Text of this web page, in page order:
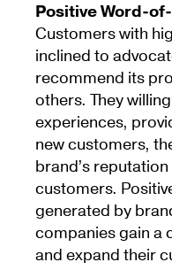
Positive Word-
Customers with
inclined to
recommend its
others. They
experiences,
new customers,
brand’s
customers.
generated by
companies gain a
and expand their